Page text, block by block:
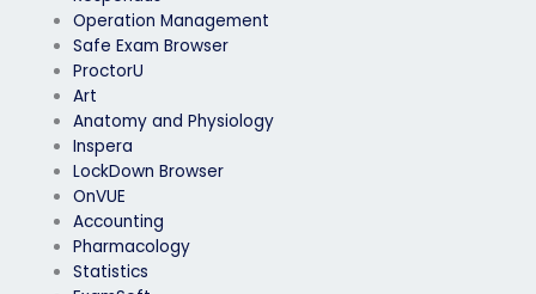
Operation Management
Safe Exam Browser
ProctorU
Art
Anatomy and Physiology
Inspera
LockDown Browser
OnVUE
Accounting
Pharmacology
Statistics